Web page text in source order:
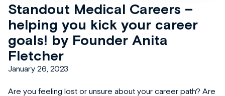
Standout Medical Careers –
helping you kick your career
goals! by Founder Anita
Fletcher
January 26, 2023
Are you feeling lost or unsure about your career path? Are